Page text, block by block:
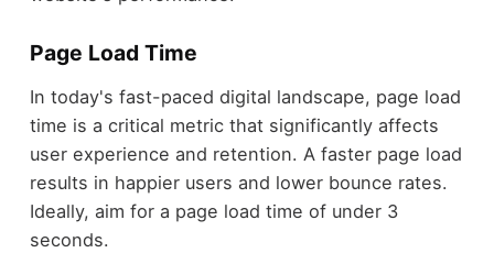
Page Load Time
In today's fast-paced digital landscape, page load
time is a critical metric that significantly affects
user experience and retention. A faster page load
results in happier users and lower bounce rates.
Ideally, aim for a page load time of under 3
seconds.